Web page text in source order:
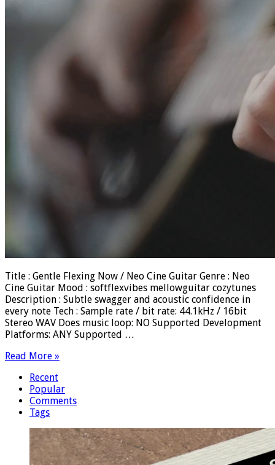
Title : Gentle Flexing Now / Neo Cine Guitar Genre : Neo
Cine Guitar Mood : softflexvibes mellowguitar cozytunes
Description : Subtle swagger and acoustic confidence in
every note Tech : Sample rate / bit rate: 44.1kHz / 16bit
Stereo WAV Does music loop: NO Supported Development
Platforms: ANY Supported …
Read More »
Recent
Popular
Comments
Tags